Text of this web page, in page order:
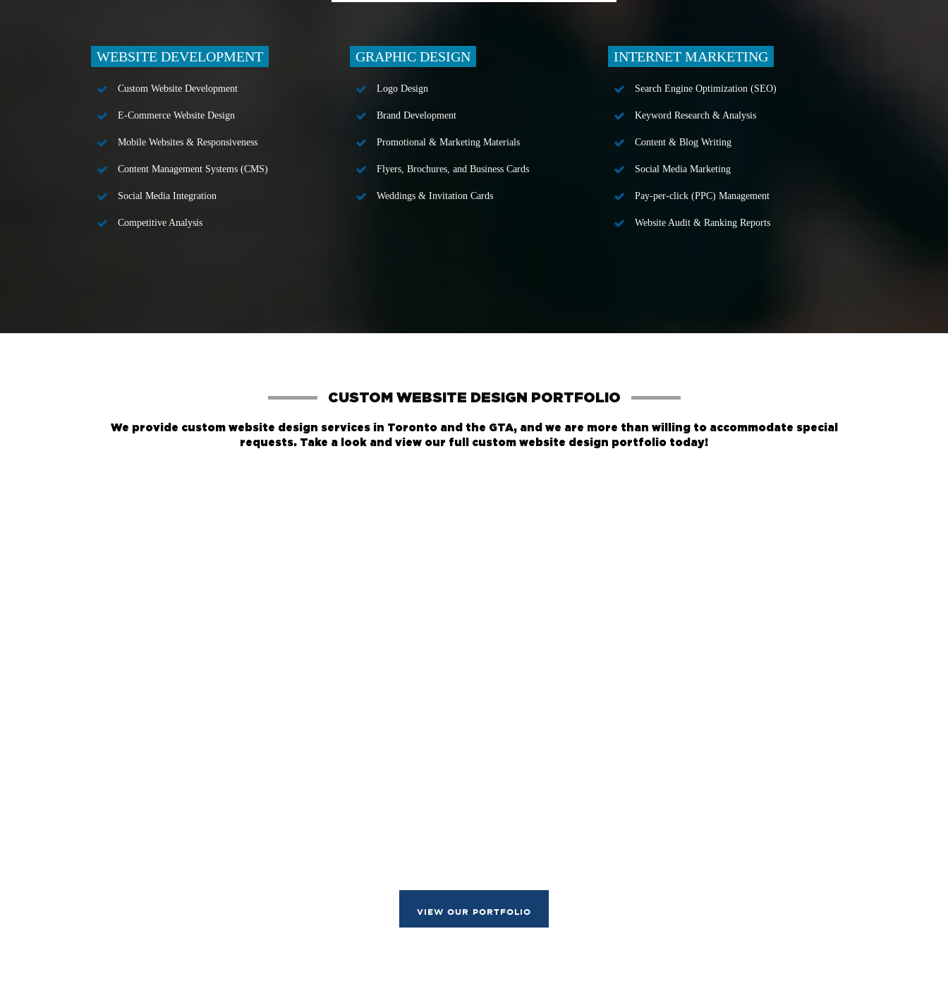
WEBSITE DEVELOPMENT
Custom Website Development
E-Commerce Website Design
Mobile Websites & Responsiveness
Content Management Systems (CMS)
Social Media Integration
Competitive Analysis
GRAPHIC DESIGN
Logo Design
Brand Development
Promotional & Marketing Materials
Flyers, Brochures, and Business Cards
Weddings & Invitation Cards
INTERNET MARKETING
Search Engine Optimization (SEO)
Keyword Research & Analysis
Content & Blog Writing
Social Media Marketing
Pay-per-click (PPC) Management
Website Audit & Ranking Reports
CUSTOM WEBSITE DESIGN PORTFOLIO
We provide custom website design services in Toronto and the GTA, and we are more than willing to accommodate special
requests. Take a look and view our full custom website design portfolio today!
VIEW OUR PORTFOLIO